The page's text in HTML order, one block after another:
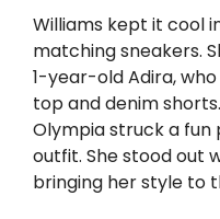
Williams kept it cool
matching sneakers.
1-year-old Adira,
top and denim
Olympia struck a fun
outfit. She stood out
bringing her style to